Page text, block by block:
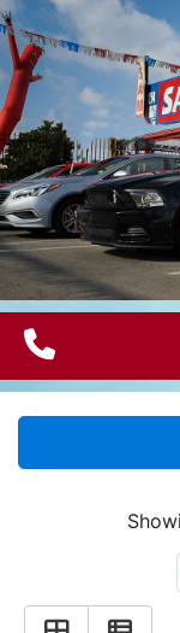
Home
Plug-In Vehicles
Contact Us